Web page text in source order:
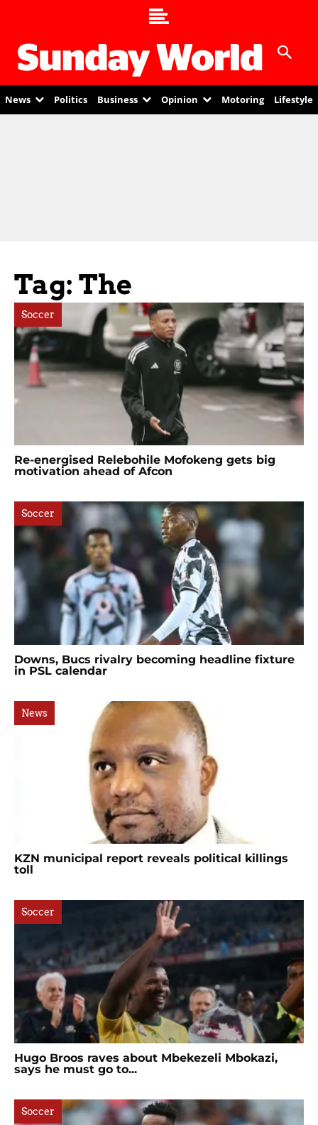
News Politics Business Opinion Motoring Lifestyle
Tag: The
Soccer
Re-energised Relebohile Mofokeng gets big
motivation ahead of Afcon
Soccer
Downs, Bucs rivalry becoming headline fixture
in PSL calendar
News
KZN municipal report reveals political killings
toll
Soccer
Hugo Broos raves about Mbekezeli Mbokazi,
says he must go to...
Soccer